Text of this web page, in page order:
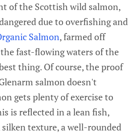
of the Scottish wild salmon,
due to overfishing and
Salmon, farmed off
fast-flowing waters of the
thing. Of course, the proof
salmon doesn't
gets plenty of exercise to
is reflected in a lean fish,
texture, a well-rounded